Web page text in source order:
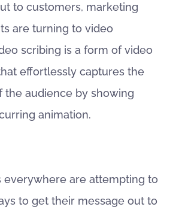
to customers, marketing
are turning to video
scribing is a form of video
effortlessly captures the
the audience by showing
animation.
everywhere are attempting to
to get their message out to